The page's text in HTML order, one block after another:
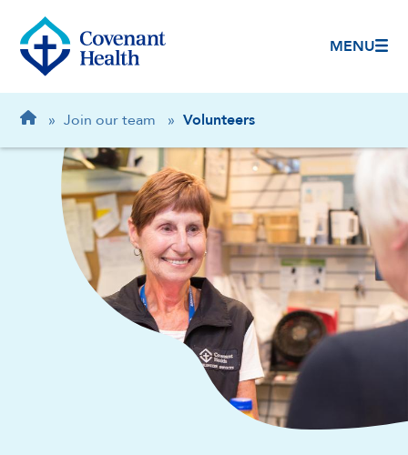
MENU
Breadcrumb
Home
» Join our team » Volunteers